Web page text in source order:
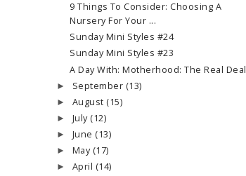
9 Things To Consider: Choosing A
Nursery For Your ...
Sunday Mini Styles #24
Sunday Mini Styles #23
A Day With: Motherhood: The Real Deal
► September (13)
► August (15)
► July (12)
► June (13)
► May (17)
► April (14)